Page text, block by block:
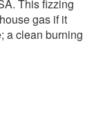
This fizzing
gas if it
a clean burning